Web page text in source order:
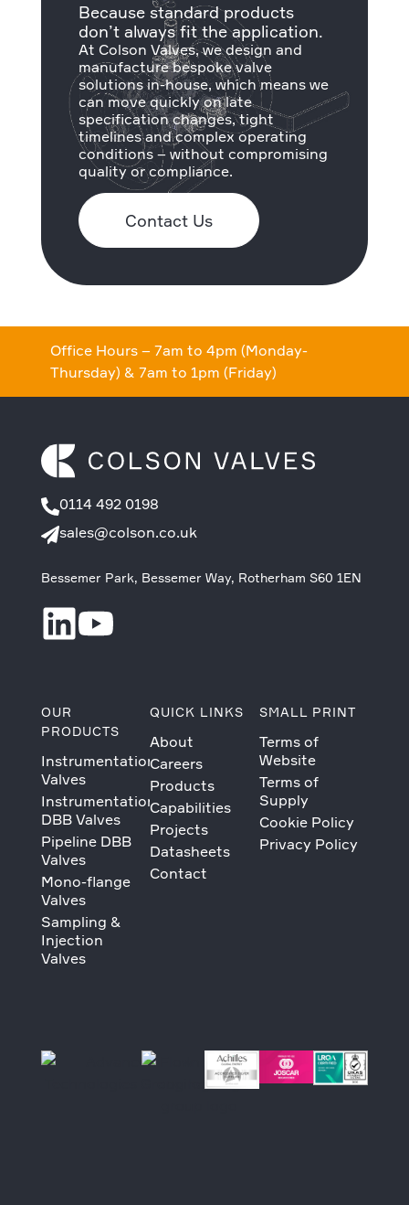
Because standard products
don’t always fit the application.
At Colson Valves, we design and
manufacture bespoke valve
solutions in-house, which means we
can move quickly on late
specification changes, tight
timelines and complex operating
conditions – without compromising
quality or compliance.
Contact Us
Office Hours – 7am to 4pm (Monday-
Thursday) & 7am to 1pm (Friday)
0114 492 0198
sales@colson.co.uk
Bessemer Park, Bessemer Way, Rotherham S60 1EN
OUR
PRODUCTS
Instrumentation
Valves
Instrumentation
DBB Valves
Pipeline DBB
Valves
Mono-flange
Valves
Sampling &
Injection
Valves
QUICK LINKS
About
Careers
Products
Capabilities
Projects
Datasheets
Contact
SMALL PRINT
Terms of
Website
Terms of
Supply
Cookie Policy
Privacy Policy